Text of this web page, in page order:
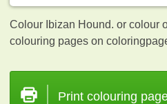
Colour Ibizan Hound. or colour
colouring pages on
Print colouring